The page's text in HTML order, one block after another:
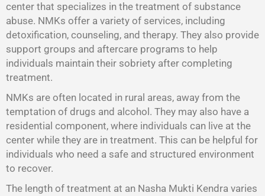
center that specializes in the treatment of substance
abuse. NMKs offer a variety of services, including
detoxification, counseling, and therapy. They also provide
support groups and aftercare programs to help
individuals maintain their sobriety after completing
treatment.
NMKs are often located in rural areas, away from the
temptation of drugs and alcohol. They may also have a
residential component, where individuals can live at the
center while they are in treatment. This can be helpful for
individuals who need a safe and structured environment
to recover.
The length of treatment at an Nasha Mukti Kendra varies